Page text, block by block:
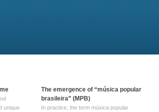
unique
The emergence of “música popular
brasileira” (MPB)
In practice, the term música popular